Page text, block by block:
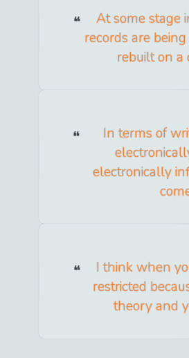
At some stage
records are
rebuilt on a
In terms of
electronically
I think when
restricted
theory and